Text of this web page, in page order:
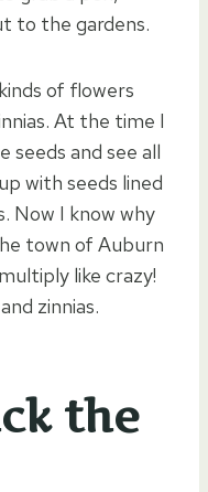
to the gardens.
of flowers
At the time I
and see all
with seeds lined
Now I know why
town of Auburn
like crazy!
zinnias.
the